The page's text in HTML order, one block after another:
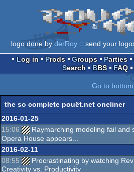
logo done byderRoy :: send your
Log in
Prods Groups Parties
Search
BBS FAQ
Go to bottom
the so complete pouët.net oneliner
2016-01-25
15:06
Raymarching modeling fail and
Opera House appears...
2016-02-11
08:55
Procrastinating by watching
Creativity vs. Productivity